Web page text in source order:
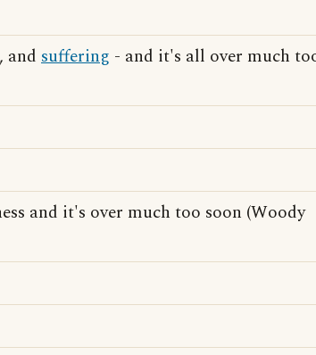
and suffering - and it's all over much
and it's over much too soon (Woody